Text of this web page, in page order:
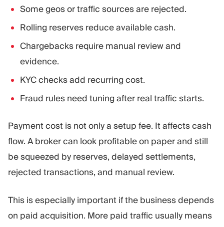
Some geos or traffic sources are rejected.
Rolling reserves reduce available cash.
Chargebacks require manual review and
evidence.
KYC checks add recurring cost.
Fraud rules need tuning after real traffic starts.
Payment cost is not only a setup fee. It affects cash
flow. A broker can look profitable on paper and still
be squeezed by reserves, delayed settlements,
rejected transactions, and manual review.
This is especially important if the business depends
on paid acquisition. More paid traffic usually means